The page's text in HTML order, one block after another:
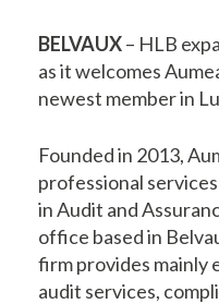
BELVAUX– HLB
as it welcomes
newest member in
Founded in 2013,
professional
in Audit and
office based in
firm provides mainly
audit services,